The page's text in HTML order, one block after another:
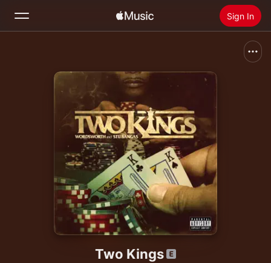
Sign In
Install Apple Music
Two Kings